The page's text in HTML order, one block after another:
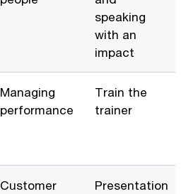
speaking
with an
impact
Managing
performance
Train the
trainer
Customer
Presentation